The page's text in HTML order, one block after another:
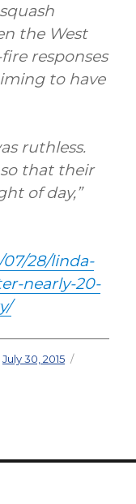
the West
responses
to have
ruthless.
that their
of day,”
28/linda-
nearly-20-
July 30, 2015